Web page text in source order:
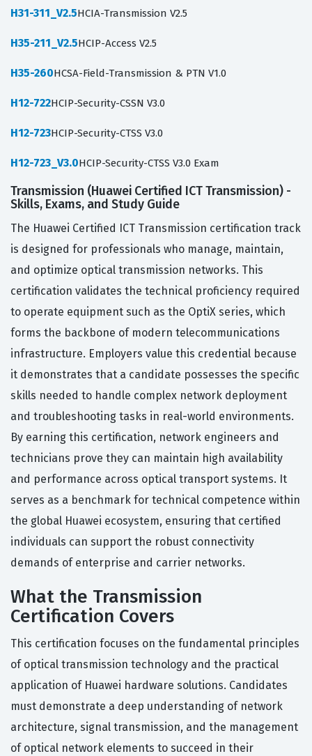
H31-311_V2.5HCIA-Transmission V2.5
H35-211_V2.5HCIP-Access V2.5
H35-260HCSA-Field-Transmission & PTN V1.0
H12-722HCIP-Security-CSSN V3.0
H12-723HCIP-Security-CTSS V3.0
H12-723_V3.0HCIP-Security-CTSS V3.0 Exam
Transmission (Huawei Certified ICT Transmission) -
Skills, Exams, and Study Guide
The Huawei Certified ICT Transmission certification track
is designed for professionals who manage, maintain,
and optimize optical transmission networks. This
certification validates the technical proficiency required
to operate equipment such as the OptiX series, which
forms the backbone of modern telecommunications
infrastructure. Employers value this credential because
it demonstrates that a candidate possesses the specific
skills needed to handle complex network deployment
and troubleshooting tasks in real-world environments.
By earning this certification, network engineers and
technicians prove they can maintain high availability
and performance across optical transport systems. It
serves as a benchmark for technical competence within
the global Huawei ecosystem, ensuring that certified
individuals can support the robust connectivity
demands of enterprise and carrier networks.
What the Transmission
Certification Covers
This certification focuses on the fundamental principles
of optical transmission technology and the practical
application of Huawei hardware solutions. Candidates
must demonstrate a deep understanding of network
architecture, signal transmission, and the management
of optical network elements to succeed in their